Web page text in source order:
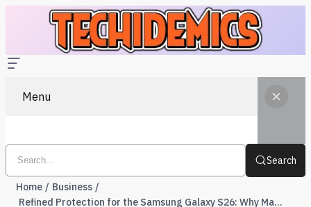
Menu
Search
Home
Business
Refined Protection for the Samsung Galaxy S26: Why Material Still Matters